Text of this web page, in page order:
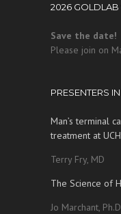
2026
Save the date!
Please join on
PRESENTERS
Man’s terminal
treatment at
Terry Fry, MD
The Science of
Jo Marchant,